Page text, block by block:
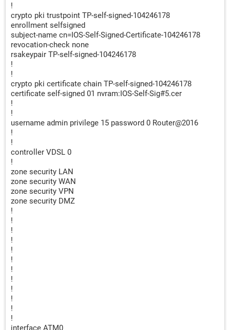
!
crypto pki trustpoint TP-self-signed-104246178
enrollment selfsigned
subject-name cn=IOS-Self-Signed-Certificate-104246178
revocation-check none
rsakeypair TP-self-signed-104246178
!
!
crypto pki certificate chain TP-self-signed-104246178
certificate self-signed 01 nvram:IOS-Self-Sig#5.cer
!
!
username admin privilege 15 password 0 Router@2016
!
!
controller VDSL 0
!
zone security LAN
zone security WAN
zone security VPN
zone security DMZ
!
!
!
!
!
!
!
!
!
!
!
!
interface ATM0